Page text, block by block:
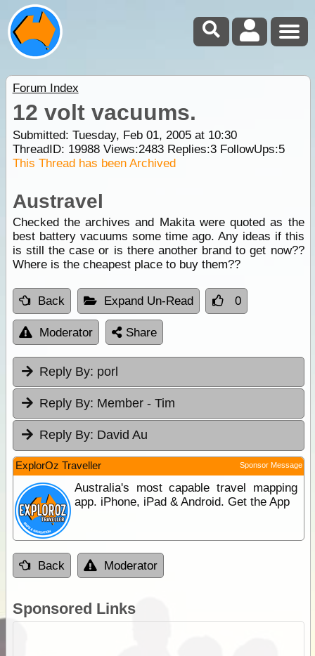
Forum Index
12 volt vacuums.
Submitted: Tuesday, Feb 01, 2005 at 10:30
ThreadID: 19988Views:2483Replies:3FollowUps:5
This Thread has been Archived
Austravel
Checked the archives and Makita were quoted as the
best battery vacuums some time ago. Any ideas if this
is still the case or is there another brand to get now??
Where is the cheapest place to buy them??
Back Expand Un-Read 0
Moderator Share
Reply By: porl
Reply By: Member - Tim
Reply By: David Au
ExplorOz Traveller Sponsor Message
Australia's most capable travel mapping
app. iPhone, iPad & Android. Get the App
Back Moderator
Sponsored Links